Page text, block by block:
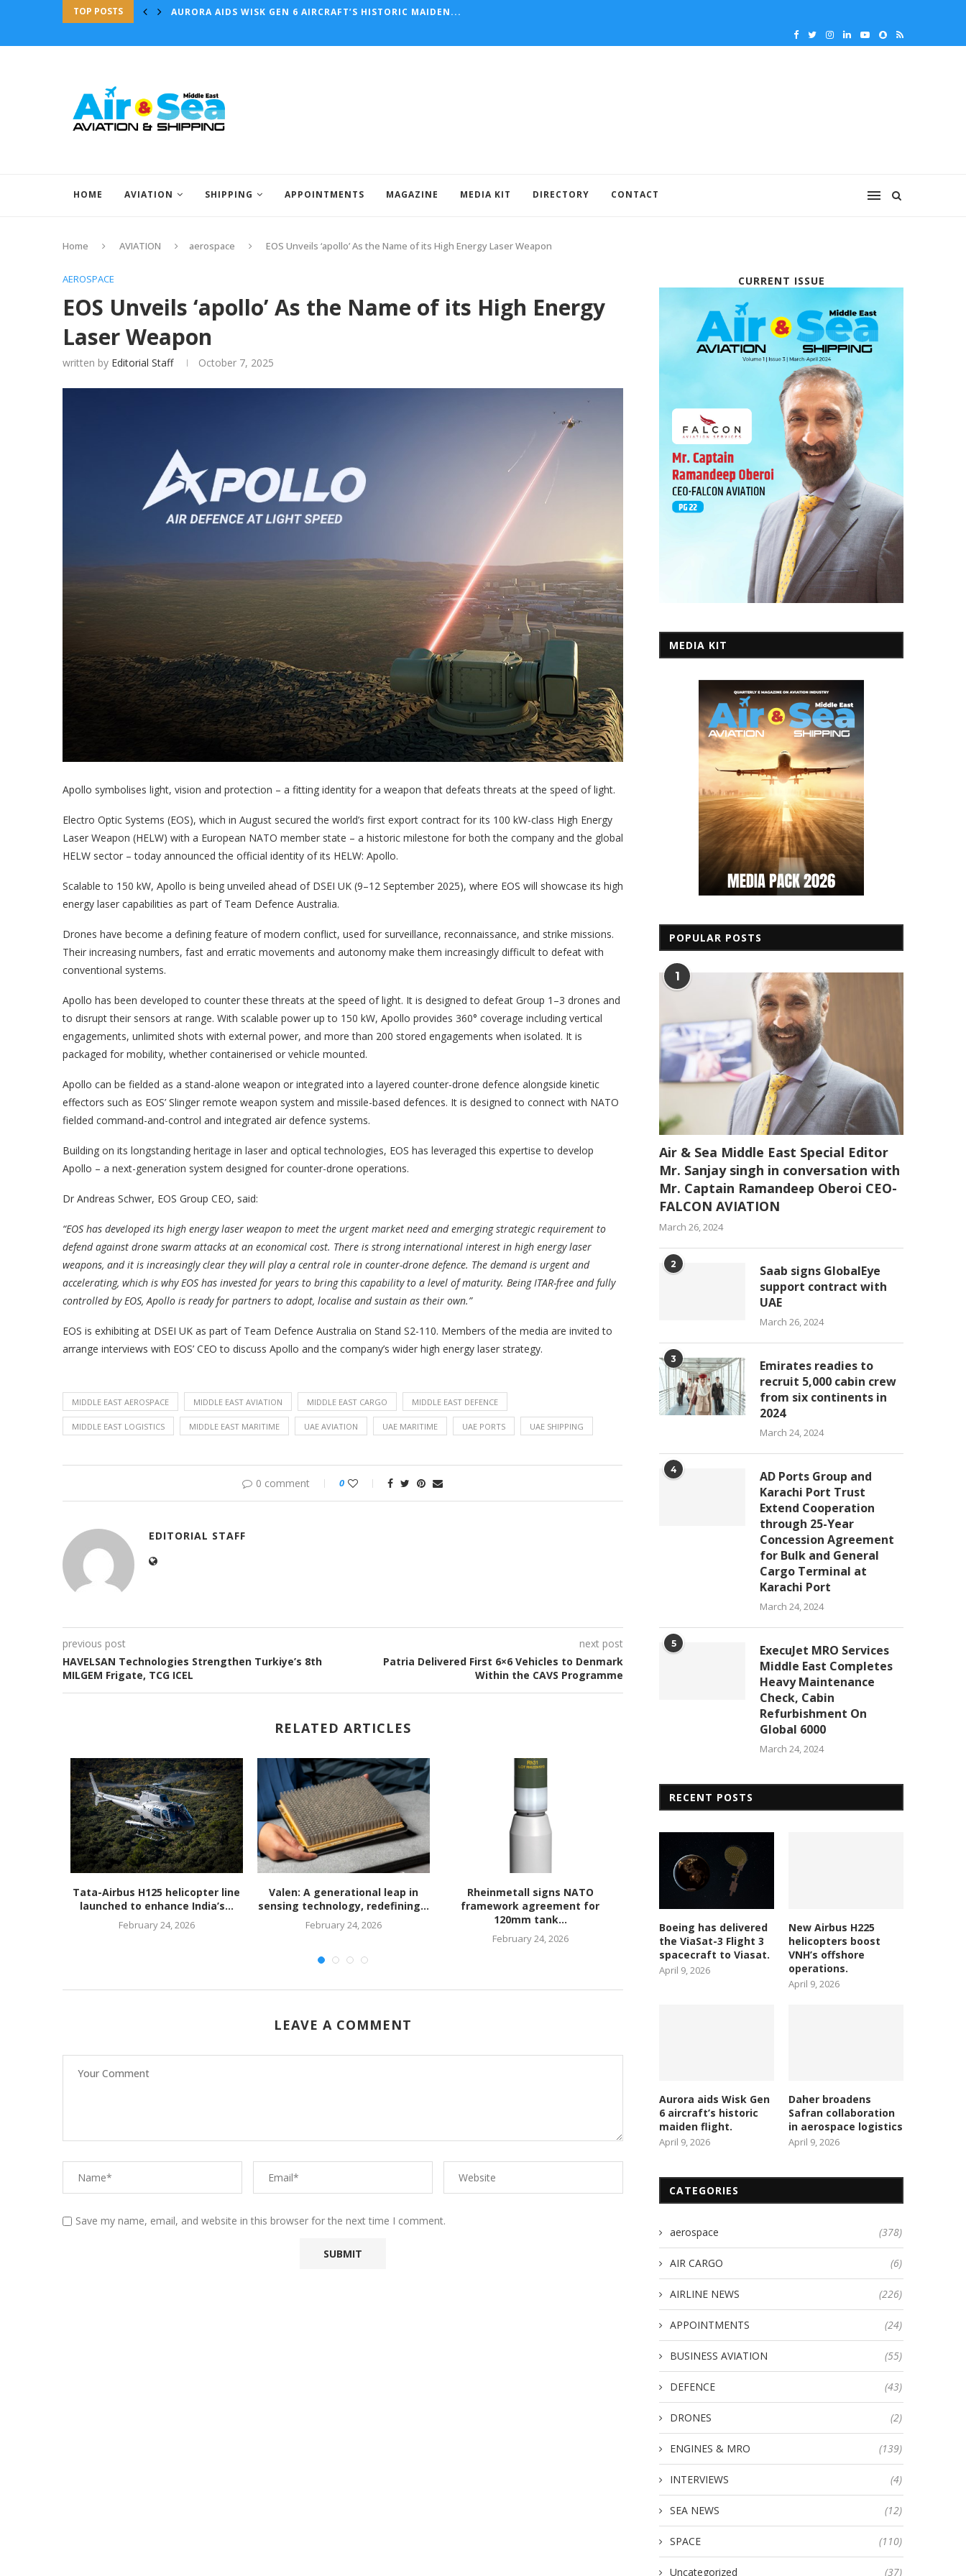
TOP POSTS AURORA AIDS WISK GEN 6 AIRCRAFT’S HISTORIC MAIDEN...
HOME AVIATION SHIPPING APPOINTMENTS MAGAZINE MEDIA KIT DIRECTORY CONTACT
Home AVIATION aerospace EOS Unveils ‘apollo’ As the Name of its High Energy Laser Weapon
AEROSPACE
EOS Unveils ‘apollo’ As the Name of its High Energy
Laser Weapon
written by Editorial Staff October 7, 2025
Apollo symbolises light, vision and protection – a fitting identity for a weapon that defeats threats at the speed of light.
Electro Optic Systems (EOS), which in August secured the world’s first export contract for its 100 kW-class High Energy
Laser Weapon (HELW) with a European NATO member state – a historic milestone for both the company and the global
HELW sector – today announced the official identity of its HELW: Apollo.
Scalable to 150 kW, Apollo is being unveiled ahead of DSEI UK (9–12 September 2025), where EOS will showcase its high
energy laser capabilities as part of Team Defence Australia.
Drones have become a defining feature of modern conflict, used for surveillance, reconnaissance, and strike missions.
Their increasing numbers, fast and erratic movements and autonomy make them increasingly difficult to defeat with
conventional systems.
Apollo has been developed to counter these threats at the speed of light. It is designed to defeat Group 1–3 drones and
to disrupt their sensors at range. With scalable power up to 150 kW, Apollo provides 360° coverage including vertical
engagements, unlimited shots with external power, and more than 200 stored engagements when isolated. It is
packaged for mobility, whether containerised or vehicle mounted.
Apollo can be fielded as a stand-alone weapon or integrated into a layered counter-drone defence alongside kinetic
effectors such as EOS’ Slinger remote weapon system and missile-based defences. It is designed to connect with NATO
fielded command-and-control and integrated air defence systems.
Building on its longstanding heritage in laser and optical technologies, EOS has leveraged this expertise to develop
Apollo – a next-generation system designed for counter-drone operations.
Dr Andreas Schwer, EOS Group CEO, said:
“EOS has developed its high energy laser weapon to meet the urgent market need and emerging strategic requirement to
defend against drone swarm attacks at an economical cost. There is strong international interest in high energy laser
weapons, and it is increasingly clear they will play a central role in counter-drone defence. The demand is urgent and
accelerating, which is why EOS has invested for years to bring this capability to a level of maturity. Being ITAR-free and fully
controlled by EOS, Apollo is ready for partners to adopt, localise and sustain as their own.”
EOS is exhibiting at DSEI UK as part of Team Defence Australia on Stand S2-110. Members of the media are invited to
arrange interviews with EOS’ CEO to discuss Apollo and the company’s wider high energy laser strategy.
MIDDLE EAST AEROSPACE MIDDLE EAST AVIATION MIDDLE EAST CARGO MIDDLE EAST DEFENCE
MIDDLE EAST LOGISTICS MIDDLE EAST MARITIME UAE AVIATION UAE MARITIME UAE PORTS UAE SHIPPING
0 comment 0
EDITORIAL STAFF
previous post
HAVELSAN Technologies Strengthen Turkiye’s 8th
MILGEM Frigate, TCG ICEL
next post
Patria Delivered First 6×6 Vehicles to Denmark
Within the CAVS Programme
RELATED ARTICLES
Tata-Airbus H125 helicopter line
launched to enhance India’s...
February 24, 2026
Valen: A generational leap in
sensing technology, redefining...
February 24, 2026
Rheinmetall signs NATO
framework agreement for
120mm tank...
February 24, 2026
Army gets enemy weapons
detector 5 years ahead...
February 23, 2026 February 23, 2026
LEAVE A COMMENT
Save my name, email, and website in this browser for the next time I comment.
CURRENT ISSUE
MEDIA KIT
POPULAR POSTS
1
Air & Sea Middle East Special Editor
Mr. Sanjay singh in conversation with
Mr. Captain Ramandeep Oberoi CEO-
FALCON AVIATION
March 26, 2024
2
Saab signs GlobalEye
support contract with
UAE
March 26, 2024
3
Emirates readies to
recruit 5,000 cabin crew
from six continents in
2024
March 24, 2024
4
AD Ports Group and
Karachi Port Trust
Extend Cooperation
through 25-Year
Concession Agreement
for Bulk and General
Cargo Terminal at
Karachi Port
March 24, 2024
5
ExecuJet MRO Services
Middle East Completes
Heavy Maintenance
Check, Cabin
Refurbishment On
Global 6000
March 24, 2024
RECENT POSTS
Boeing has delivered
the ViaSat-3 Flight 3
spacecraft to Viasat.
April 9, 2026
New Airbus H225
helicopters boost
VNH’s offshore
operations.
April 9, 2026
Aurora aids Wisk Gen
6 aircraft’s historic
maiden flight.
April 9, 2026
Daher broadens
Safran collaboration
in aerospace logistics
April 9, 2026
CATEGORIES
aerospace (378)
AIR CARGO (6)
AIRLINE NEWS (226)
APPOINTMENTS (24)
BUSINESS AVIATION (55)
DEFENCE (43)
DRONES (2)
ENGINES & MRO (139)
INTERVIEWS (4)
SEA NEWS (12)
SPACE (110)
Uncategorized (37)